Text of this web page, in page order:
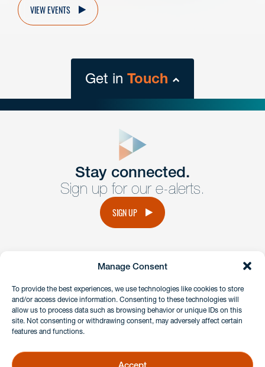
Manage Consent
To provide the best experiences, we use technologies like cookies to store
and/or access device information. Consenting to these technologies will
allow us to process data such as browsing behavior or unique IDs on this
site. Not consenting or withdrawing consent, may adversely affect certain
features and functions.
Accept
VIEW EVENTS
Get in Touch
Get Intouch
Have a question or request? Fill out our form and a
member of the team will get back to you promptly.
Stay connected.
Sign up for our e-alerts.
SIGN UP
instagramlinkedinfacebook
Client Payment Portal